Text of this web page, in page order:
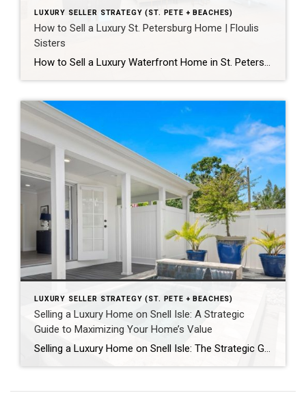
LUXURY SELLER STRATEGY (ST. PETE + BEACHES)
How to Sell a Luxury St. Petersburg Home | Floulis
Sisters
How to Sell a Luxury Waterfront Home in St. Petersburg for Top Dollar A luxury home in St. Petersburg sells for the most when four things happen together: it’s priced with precision from day one, prepared to a move-in-ready standard, marketed to reach buyers most agents can’t access, and negotiated by an advisor who protects […]
LUXURY SELLER STRATEGY (ST. PETE + BEACHES)
Selling a Luxury Home on Snell Isle: A Strategic
Guide to Maximizing Your Home’s Value
Selling a Luxury Home on Snell Isle: The Strategic Guide to Maximizing Value By Floulis Sisters Luxury Realtors | Coldwell Banker Global Luxury Selling a Luxury Home on Snell Isle Requires More Than Listing It If you’re considering selling a luxury home on Snell Isle, you’re not simply putting a property on the market—you’re positioning […]